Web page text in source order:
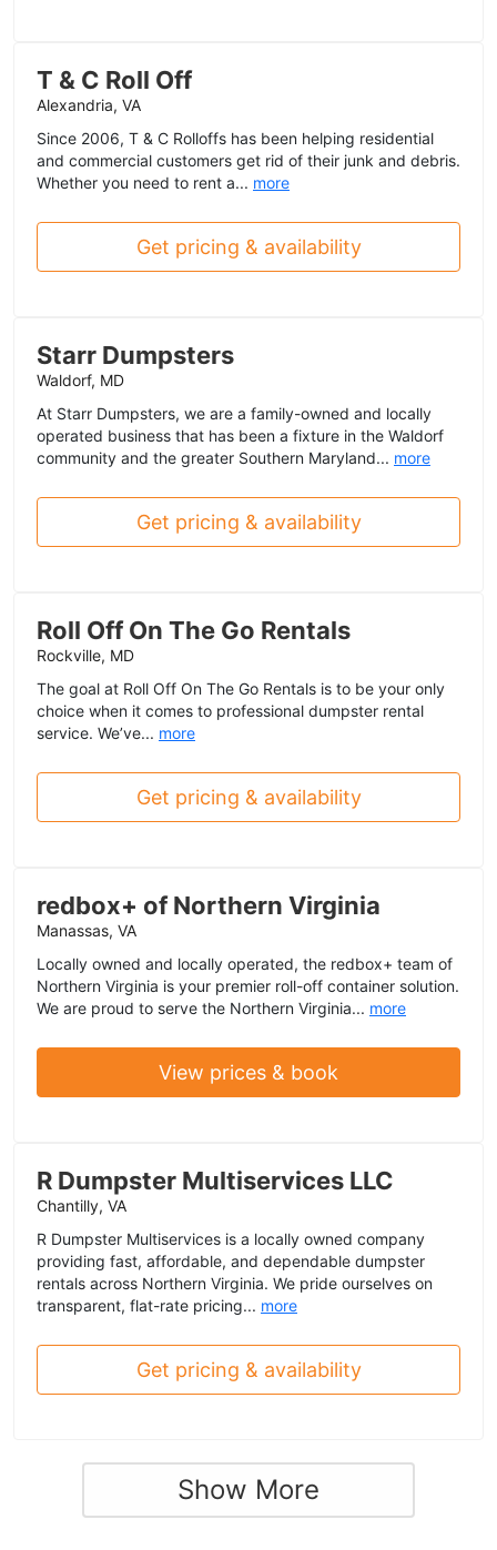
T & C Roll Off
Alexandria, VA
Since 2006, T & C Rolloffs has been helping residential
and commercial customers get rid of their junk and debris.
Whether you need to rent a... more
Get pricing & availability
Starr Dumpsters
Waldorf, MD
At Starr Dumpsters, we are a family-owned and locally
operated business that has been a fixture in the Waldorf
community and the greater Southern Maryland... more
Get pricing & availability
Roll Off On The Go Rentals
Rockville, MD
The goal at Roll Off On The Go Rentals is to be your only
choice when it comes to professional dumpster rental
service. We’ve... more
Get pricing & availability
redbox+ of Northern Virginia
Manassas, VA
Locally owned and locally operated, the redbox+ team of
Northern Virginia is your premier roll-off container solution.
We are proud to serve the Northern Virginia... more
View prices & book
R Dumpster Multiservices LLC
Chantilly, VA
R Dumpster Multiservices is a locally owned company
providing fast, affordable, and dependable dumpster
rentals across Northern Virginia. We pride ourselves on
transparent, flat-rate pricing... more
Get pricing & availability
Show More